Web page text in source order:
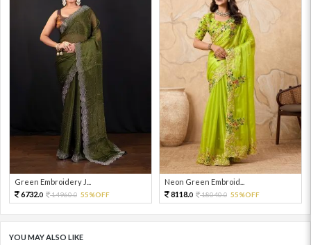
Green Embroidery J...
6732.0 14960.0 55%OFF
Neon Green Embroid...
8118.0 18040.0 55%OFF
YOU MAY ALSO LIKE